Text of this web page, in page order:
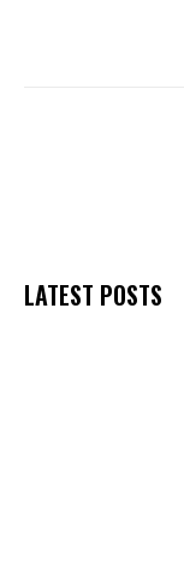
LATEST POSTS